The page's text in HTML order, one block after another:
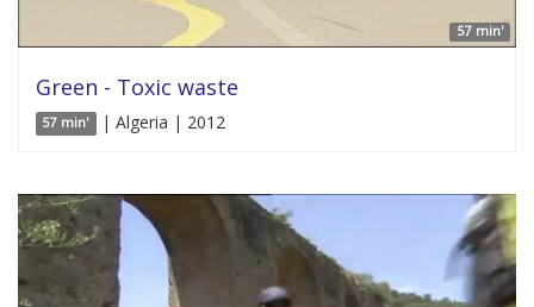
57 min'
Green - Toxic waste
57 min' | Algeria | 2012